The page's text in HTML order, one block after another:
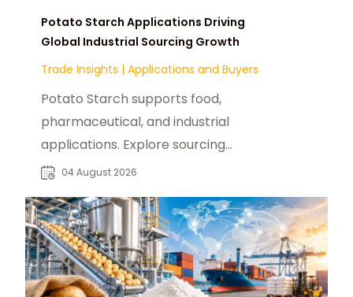
Potato Starch Applications Driving
Global Industrial Sourcing Growth
Trade Insights | Applications and Buyers
Potato Starch supports food,
pharmaceutical, and industrial
applications. Explore sourcing
trends, suppliers, and buyer
04 August 2026